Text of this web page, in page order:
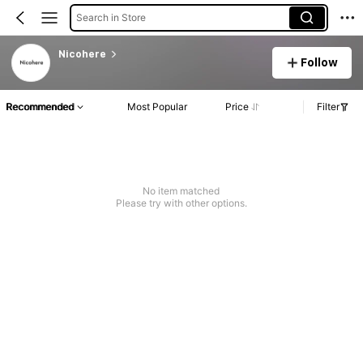
Search in Store
Nicohere
Follow
Recommended Most Popular Price Filter
No item matched
Please try with other options.